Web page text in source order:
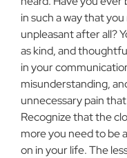
in such a way that
unpleasant after all?
as kind, and
in your
misunderstanding,
unnecessary pain
Recognize that the
more you need to be
on in your life. The